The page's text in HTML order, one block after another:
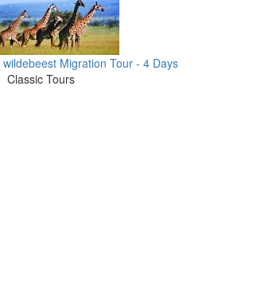
Migration Tour - 4 Days
Classic Tours